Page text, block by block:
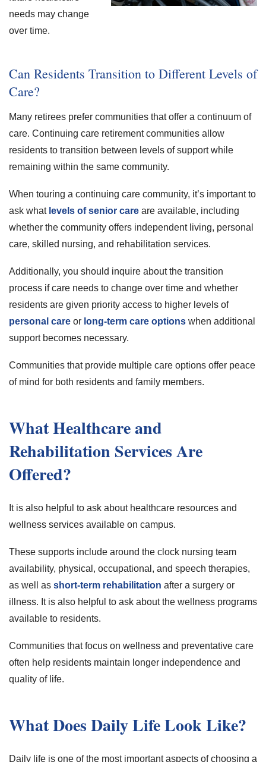
needs may change
over time.
Can Residents Transition to Different Levels of
Care?
Many retirees prefer communities that offer a continuum of
care. Continuing care retirement communities allow
residents to transition between levels of support while
remaining within the same community.
When touring a continuing care community, it’s important to
ask what levels of senior care are available, including
whether the community offers independent living, personal
care, skilled nursing, and rehabilitation services.
Additionally, you should inquire about the transition
process if care needs to change over time and whether
residents are given priority access to higher levels of
personal care or long-term care options when additional
support becomes necessary.
Communities that provide multiple care options offer peace
of mind for both residents and family members.
What Healthcare and
Rehabilitation Services Are
Offered?
It is also helpful to ask about healthcare resources and
wellness services available on campus.
These supports include around the clock nursing team
availability, physical, occupational, and speech therapies,
as well as short-term rehabilitation after a surgery or
illness. It is also helpful to ask about the wellness programs
available to residents.
Communities that focus on wellness and preventative care
often help residents maintain longer independence and
quality of life.
What Does Daily Life Look Like?
Daily life is one of the most important aspects of choosing a